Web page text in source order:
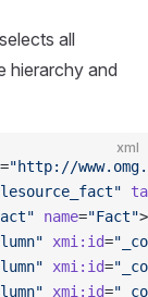
all
hierarchy and
xml
="http://
name="Fact">
xmi:id=
xmi:id=
xmi:id=